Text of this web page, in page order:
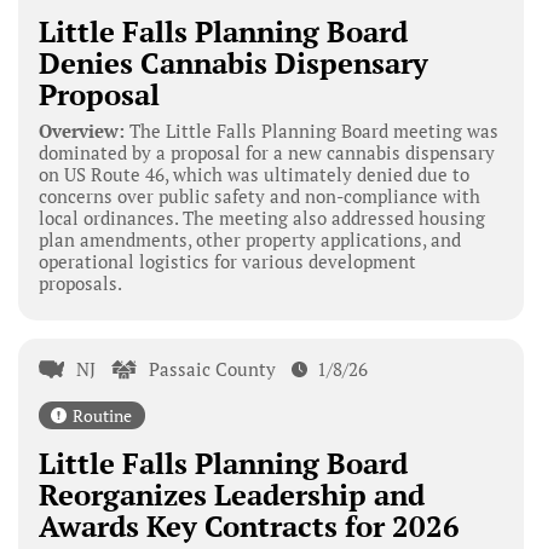
Little Falls Planning Board
Denies Cannabis Dispensary
Proposal
Overview: The Little Falls Planning Board meeting was
dominated by a proposal for a new cannabis dispensary
on US Route 46, which was ultimately denied due to
concerns over public safety and non-compliance with
local ordinances. The meeting also addressed housing
plan amendments, other property applications, and
operational logistics for various development
proposals.
NJ Passaic County 1/8/26
Routine
Little Falls Planning Board
Reorganizes Leadership and
Awards Key Contracts for 2026